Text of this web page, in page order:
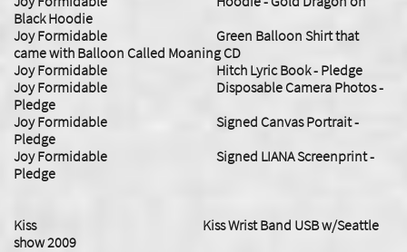
Black Hoodie
Joy Formidable Green Balloon Shirt that
came with Balloon Called Moaning CD
Joy Formidable Hitch Lyric Book - Pledge
Joy Formidable Disposable Camera Photos -
Pledge
Joy Formidable Signed Canvas Portrait -
Pledge
Joy Formidable Signed LIANA Screenprint -
Pledge
Kiss Kiss Wrist Band USB w/Seattle
show 2009